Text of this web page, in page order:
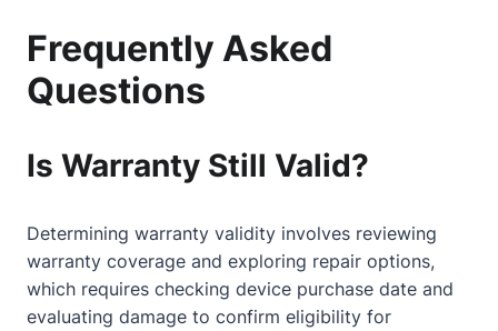
Frequently Asked
Questions
Is Warranty Still Valid?
Determining warranty validity involves reviewing
warranty coverage and exploring repair options,
which requires checking device purchase date and
evaluating damage to confirm eligibility for